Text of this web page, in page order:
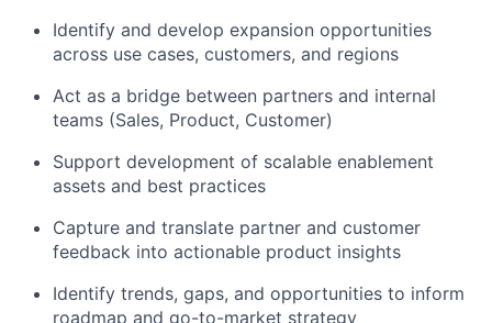
Identify and develop expansion opportunities
across use cases, customers, and regions
Act as a bridge between partners and internal
teams (Sales, Product, Customer)
Support development of scalable enablement
assets and best practices
Capture and translate partner and customer
feedback into actionable product insights
Identify trends, gaps, and opportunities to inform
roadmap and go-to-market strategy